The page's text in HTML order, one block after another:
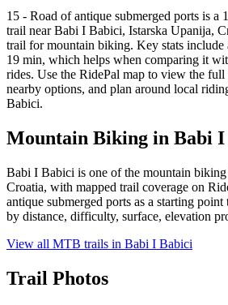
15 - Road of antique submerged ports is a
trail near Babi I Babici, Istarska Upanija,
trail for mountain biking. Key stats include
19 min, which helps when comparing it
rides. Use the RidePal map to view the
nearby options, and plan around local
Babici.
Mountain Biking in Babi
Babi I Babici is one of the mountain
Croatia, with mapped trail coverage on
antique submerged ports as a starting
by distance, difficulty, surface, elevation
View all MTB trails in Babi I Babici
Trail Photos